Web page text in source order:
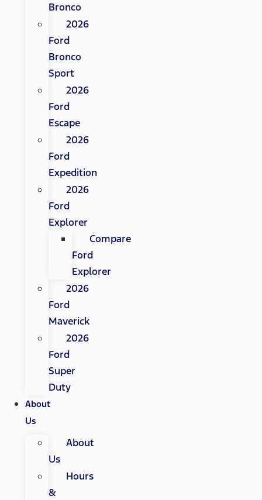
Bronco
2026
Ford
Bronco
Sport
2026
Ford
Escape
2026
Ford
Expedition
2026
Ford
Explorer
Compare
Ford
Explorer
2026
Ford
Maverick
2026
Ford
Super
Duty
About
Us
About
Us
Hours
&